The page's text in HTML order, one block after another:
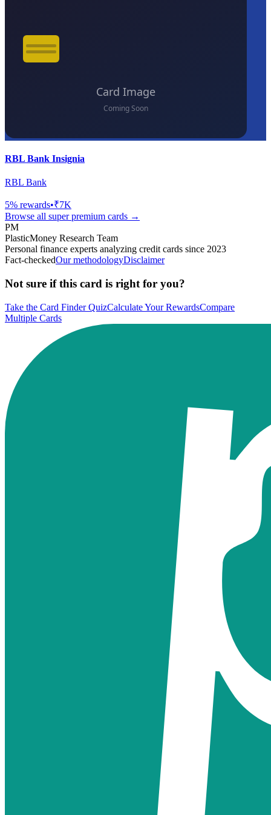
RBL Bank Insignia
RBL Bank
5% rewards•₹7K
Browse all super premium cards →
PM
PlasticMoney Research Team
Personal finance experts analyzing credit cards since 2023
Fact-checkedOur methodologyDisclaimer
Not sure if this card is right for you?
Take the Card Finder QuizCalculate Your RewardsCompare
Multiple Cards